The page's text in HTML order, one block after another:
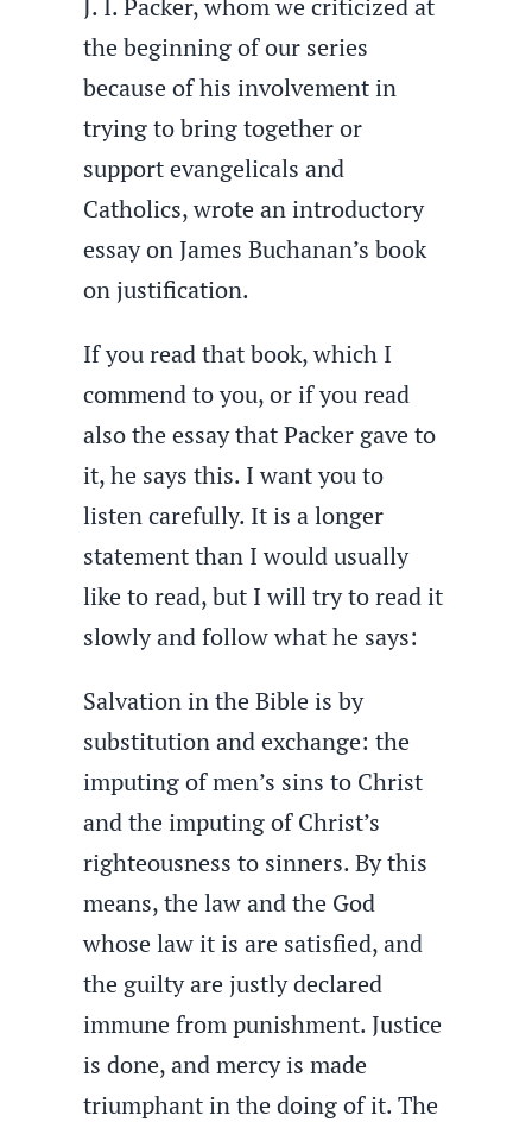
J. I. Packer, whom we criticized at
the beginning of our series
because of his involvement in
trying to bring together or
support evangelicals and
Catholics, wrote an introductory
essay on James Buchanan’s book
on justification.
If you read that book, which I
commend to you, or if you read
also the essay that Packer gave to
it, he says this. I want you to
listen carefully. It is a longer
statement than I would usually
like to read, but I will try to read it
slowly and follow what he says:
Salvation in the Bible is by
substitution and exchange: the
imputing of men’s sins to Christ
and the imputing of Christ’s
righteousness to sinners. By this
means, the law and the God
whose law it is are satisfied, and
the guilty are justly declared
immune from punishment. Justice
is done, and mercy is made
triumphant in the doing of it. The